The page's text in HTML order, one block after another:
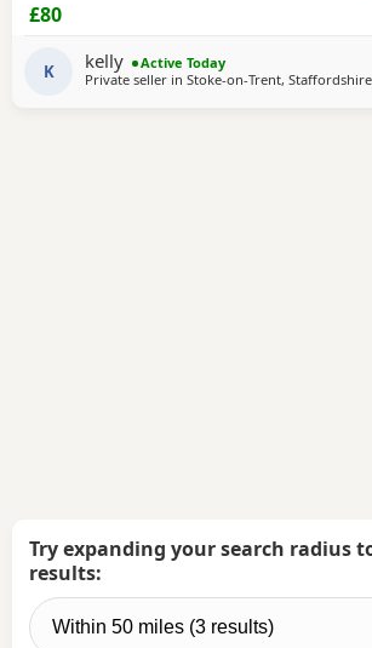
£80
K kelly
Active Today
Private seller in Stoke-on-Trent, Staffordshire
Try expanding your search radius
results: